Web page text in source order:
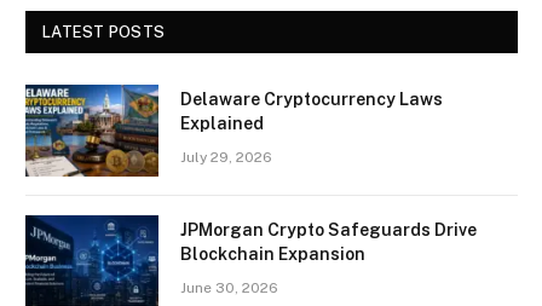
LATEST POSTS
Delaware Cryptocurrency Laws
Explained
July 29, 2026
JPMorgan Crypto Safeguards Drive
Blockchain Expansion
June 30, 2026